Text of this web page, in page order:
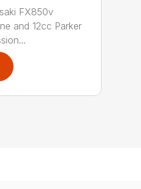
FX850v
and 12cc Parker